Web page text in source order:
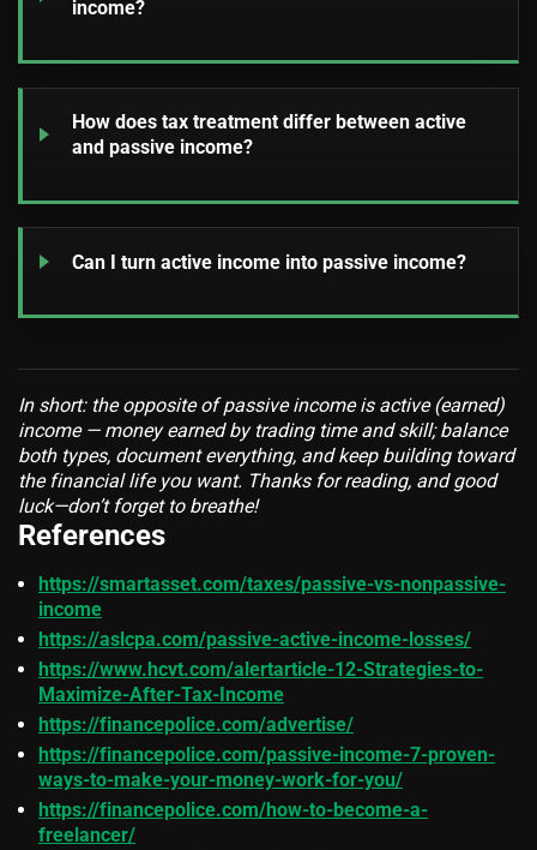
income?
How does tax treatment differ between active
and passive income?
Can I turn active income into passive income?
In short: the opposite of passive income is active (earned)
income — money earned by trading time and skill; balance
both types, document everything, and keep building toward
the financial life you want. Thanks for reading, and good
luck—don’t forget to breathe!
References
https://smartasset.com/taxes/passive-vs-nonpassive-
income
https://aslcpa.com/passive-active-income-losses/
https://www.hcvt.com/alertarticle-12-Strategies-to-
Maximize-After-Tax-Income
https://financepolice.com/advertise/
https://financepolice.com/passive-income-7-proven-
ways-to-make-your-money-work-for-you/
https://financepolice.com/how-to-become-a-
freelancer/